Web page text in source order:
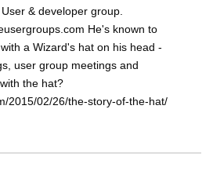
& developer group.
He's known to
a Wizard's hat on his head -
user group meetings and
the hat?
2015/02/26/the-story-of-the-hat/